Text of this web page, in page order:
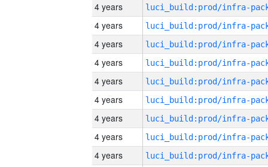
4 years
4 years
4 years
4 years
4 years
4 years
4 years
4 years
4 years